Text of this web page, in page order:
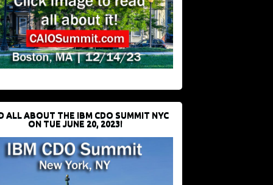
ALL ABOUT THE IBM CDO SUMMIT NYC
ON TUE JUNE 20, 2023!